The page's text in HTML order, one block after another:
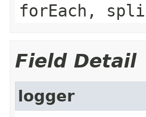
forEach,
Field Detail
logger